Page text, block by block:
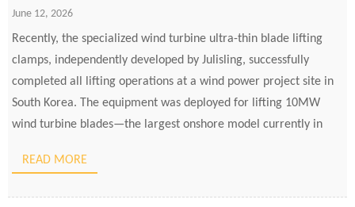
June 12, 2026
Recently, the specialized wind turbine ultra-thin blade lifting
clamps, independently developed by Julisling, successfully
completed all lifting operations at a wind power project site in
South Korea. The equipment was deployed for lifting 10MW
wind turbine blades—the largest onshore model currently in
lifted smoothly, aligned precisely, […]
READ MORE